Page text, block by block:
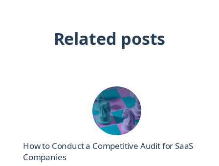
Related posts
How to Conduct a Competitive Audit for SaaS
Companies